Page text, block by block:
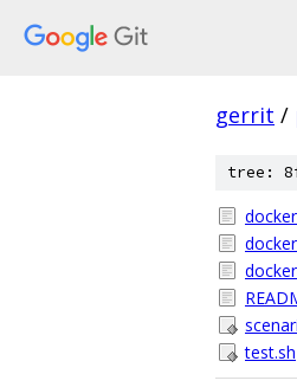
gerrit /
tree:
test.sh